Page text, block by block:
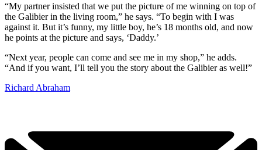
“My partner insisted that we put the picture of me winning on top of
the Galibier in the living room,” he says. “To begin with I was
against it. But it’s funny, my little boy, he’s 18 months old, and now
he points at the picture and says, ‘Daddy.’
“Next year, people can come and see me in my shop,” he adds.
“And if you want, I’ll tell you the story about the Galibier as well!”
Richard Abraham